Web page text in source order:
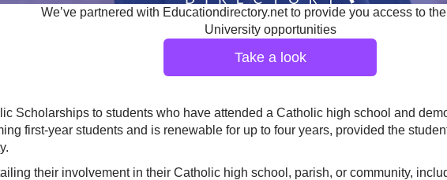
We’ve partnered with Educationdirectory.net to provide you access to
University opportunities
Take a look
Scholarships to students who have attended a Catholic high school and
first-year students and is renewable for up to four years, provided the
their involvement in their Catholic high school, parish, or community,